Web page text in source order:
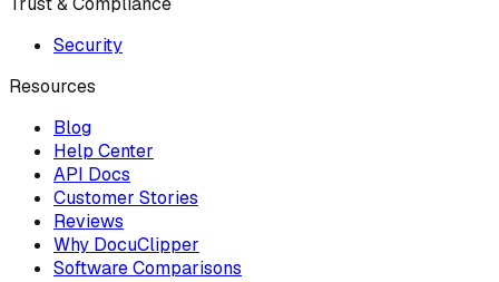
Security
Resources
Blog
Help Center
API Docs
Customer Stories
Reviews
Why DocuClipper
Software Comparisons